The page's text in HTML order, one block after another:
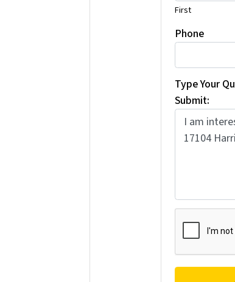
First
Phone
Type Your
Submit: